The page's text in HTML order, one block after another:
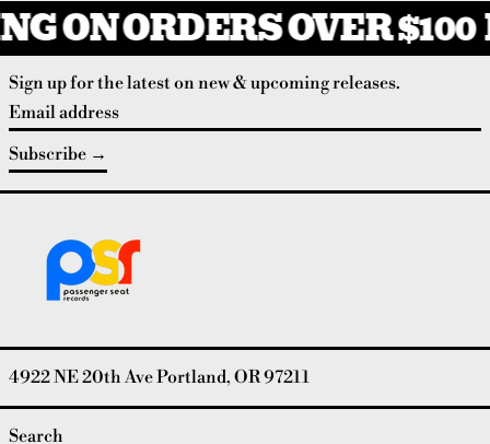
ON ORDERS OVER $100
Sign up for the latest on new & upcoming releases.
Email address
Subscribe
4922 NE 20th Ave Portland, OR 97211
Search